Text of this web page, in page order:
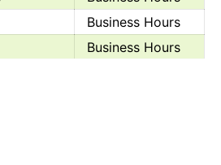
Business Hours
Business Hours